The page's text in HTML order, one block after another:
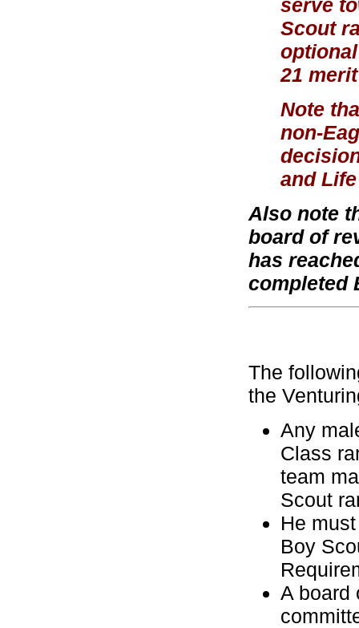
Scout
21
Note
non-
and
Also note
board of
has
completed
The
the
Any
Class
team
Scout
He
Boy
A board